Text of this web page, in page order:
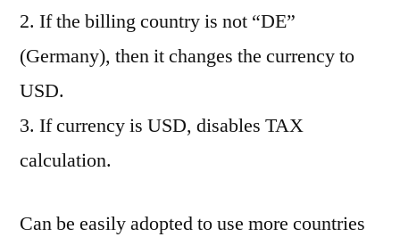
2. If the billing country is not “DE”
(Germany), then it changes the currency to
USD.
3. If currency is USD, disables TAX
calculation.
Can be easily adopted to use more countries